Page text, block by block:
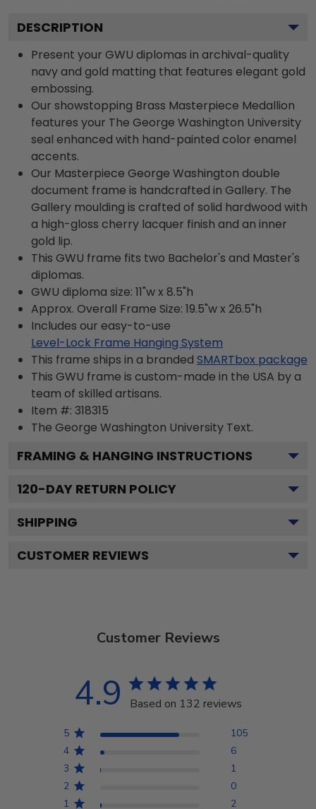
DESCRIPTION
Present your GWU diplomas in archival-quality
navy and gold matting that features elegant gold
embossing.
Our showstopping Brass Masterpiece Medallion
features your The George Washington University
seal enhanced with hand-painted color enamel
accents.
Our Masterpiece George Washington double
document frame is handcrafted in Gallery. The
Gallery moulding is crafted of solid hardwood with
a high-gloss cherry lacquer finish and an inner
gold lip.
This GWU frame fits two Bachelor's and Master's
diplomas.
GWU diploma size: 11"w x 8.5"h
Approx. Overall Frame Size: 19.5"w x 26.5"h
Includes our easy-to-use
Level-Lock Frame Hanging System
This frame ships in a branded SMARTbox package
This GWU frame is custom-made in the USA by a
team of skilled artisans.
Item #: 318315
The George Washington University Text.
FRAMING & HANGING INSTRUCTIONS
120-DAY RETURN POLICY
SHIPPING
CUSTOMER REVIEWS
Customer Reviews
4.9 Based on 132 reviews
5
105
4
6
3
1
2
0
1
2